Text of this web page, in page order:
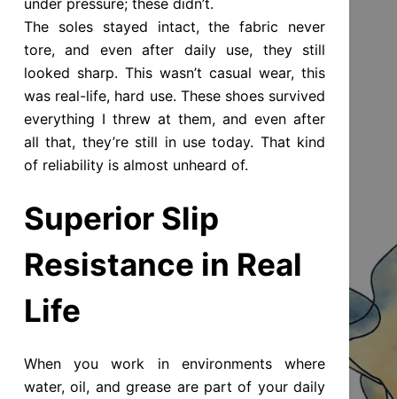
The soles stayed intact, the fabric never
tore, and even after daily use, they still
looked sharp. This wasn’t casual wear, this
was real-life, hard use. These shoes survived
everything I threw at them, and even after
all that, they’re still in use today. That kind
of reliability is almost unheard of.
Superior Slip
Resistance in Real
Life
When you work in environments where
water, oil, and grease are part of your daily